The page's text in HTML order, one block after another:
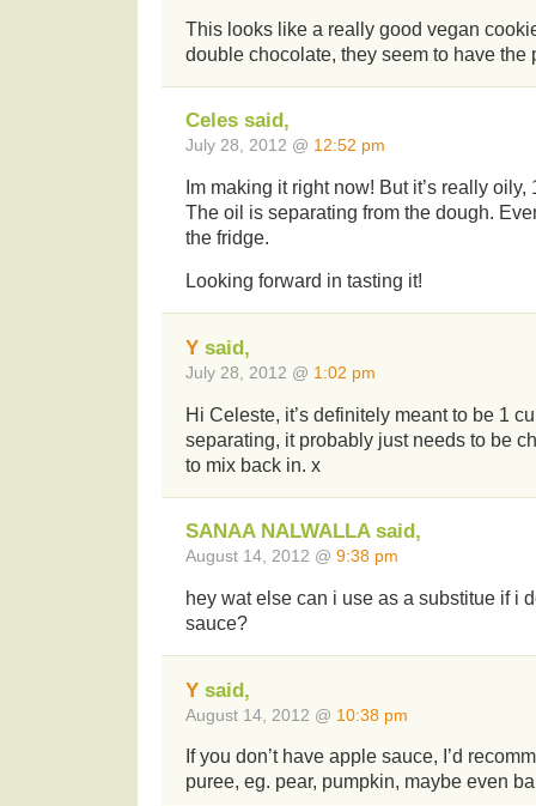
This looks like a really good vegan
double chocolate, they seem to have the
Celes said,
July 28, 2012 @ 12:52 pm
Im making it right now! But it’s really
The oil is separating from the dough.
the fridge.
Looking forward in tasting it!
Y said,
July 28, 2012 @ 1:02 pm
Hi Celeste, it’s definitely meant to be 1
separating, it probably just needs to be
to mix back in. x
SANAA NALWALLA said,
August 14, 2012 @ 9:38 pm
hey wat else can i use as a substitue if i
sauce?
Y said,
August 14, 2012 @ 10:38 pm
If you don’t have apple sauce, I’d
puree, eg. pear, pumpkin, maybe even